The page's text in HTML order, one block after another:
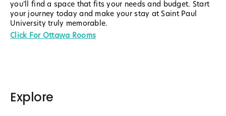
you’ll find a space that fits your needs and budget. Start
your journey today and make your stay at Saint Paul
University truly memorable.
Click For Ottawa Rooms
Explore